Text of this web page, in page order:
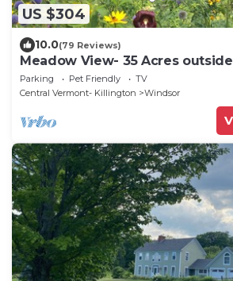
US $304
10.0(79 Reviews)
Meadow View- 35 Acres
Parking Pet Friendly
TV
Central Vermont- Killington
Windsor